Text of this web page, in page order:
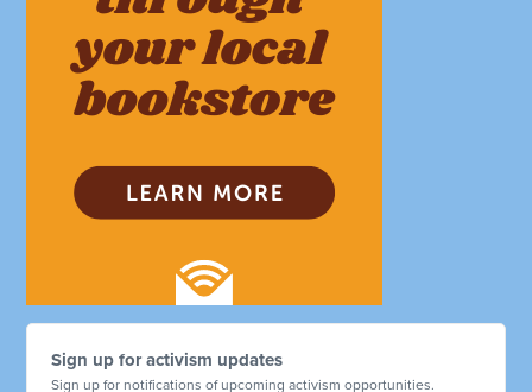
Sign up for activism updates
Sign up for notifications of upcoming activism opportunities.